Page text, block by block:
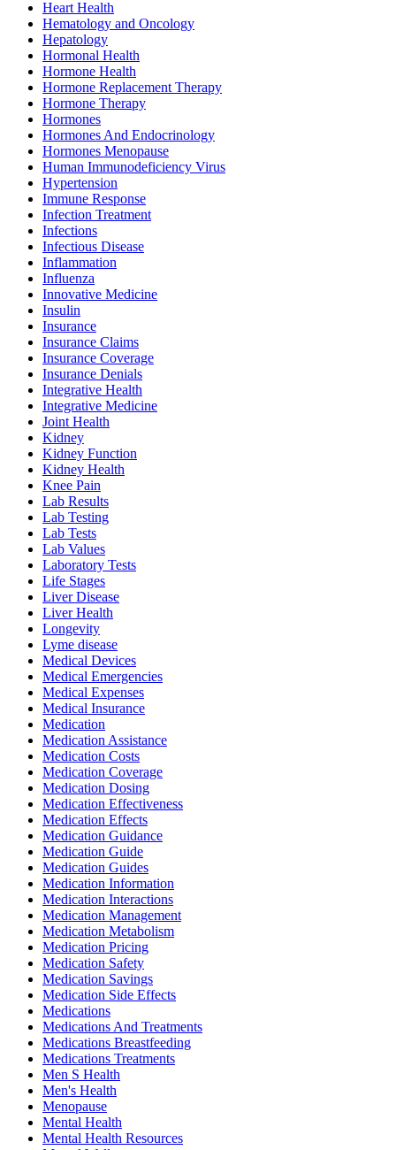
Heart Health
Hematology and Oncology
Hepatology
Hormonal Health
Hormone Health
Hormone Replacement Therapy
Hormone Therapy
Hormones
Hormones And Endocrinology
Hormones Menopause
Human Immunodeficiency Virus
Hypertension
Immune Response
Infection Treatment
Infections
Infectious Disease
Inflammation
Influenza
Innovative Medicine
Insulin
Insurance
Insurance Claims
Insurance Coverage
Insurance Denials
Integrative Health
Integrative Medicine
Joint Health
Kidney
Kidney Function
Kidney Health
Knee Pain
Lab Results
Lab Testing
Lab Tests
Lab Values
Laboratory Tests
Life Stages
Liver Disease
Liver Health
Longevity
Lyme disease
Medical Devices
Medical Emergencies
Medical Expenses
Medical Insurance
Medication
Medication Assistance
Medication Costs
Medication Coverage
Medication Dosing
Medication Effectiveness
Medication Effects
Medication Guidance
Medication Guide
Medication Guides
Medication Information
Medication Interactions
Medication Management
Medication Metabolism
Medication Pricing
Medication Safety
Medication Savings
Medication Side Effects
Medications
Medications And Treatments
Medications Breastfeeding
Medications Treatments
Men S Health
Men's Health
Menopause
Mental Health
Mental Health Resources